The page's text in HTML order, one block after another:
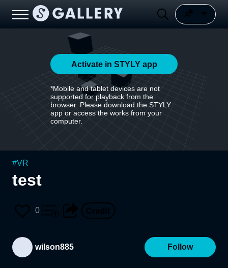
Activate in STYLY app
*Mobile and tablet devices are not
supported for playback from the
browser. Please download the STYLY
app or access the works from your
computer.
#VR
test
0
wilson885 Follow